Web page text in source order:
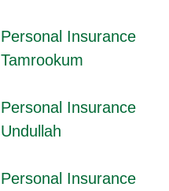
Personal Insurance
Tamrookum
Personal Insurance
Undullah
Personal Insurance